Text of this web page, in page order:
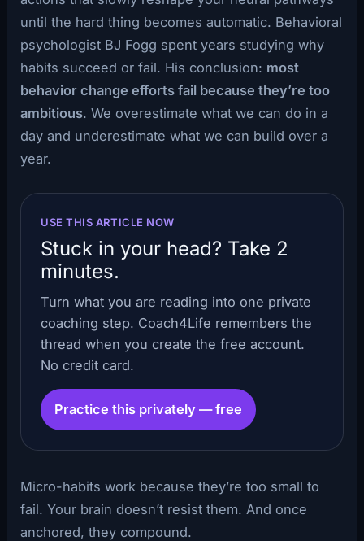
until the hard thing becomes automatic. Behavioral
psychologist BJ Fogg spent years studying why
habits succeed or fail. His conclusion: most
behavior change efforts fail because they’re too
ambitious. We overestimate what we can do in a
day and underestimate what we can build over a
year.
USE THIS ARTICLE NOW
Stuck in your head? Take 2
minutes.
Turn what you are reading into one private
coaching step. Coach4Life remembers the
thread when you create the free account.
No credit card.
Practice this privately — free
Micro-habits work because they’re too small to
fail. Your brain doesn’t resist them. And once
anchored, they compound.